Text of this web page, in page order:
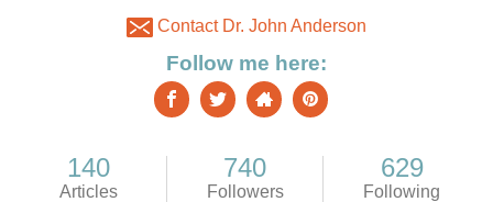
Contact Dr. John Anderson